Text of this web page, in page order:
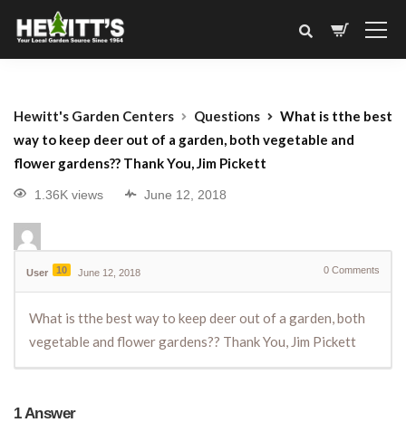
Hewitt's Garden Centers Questions
What is tthe best
way to keep deer out of a garden, both vegetable and
flower gardens?? Thank You, Jim Pickett
1.36K views June 12, 2018
User 10 June 12, 2018 0 Comments
What is tthe best way to keep deer out of a garden, both
vegetable and flower gardens?? Thank You, Jim Pickett
1Answer